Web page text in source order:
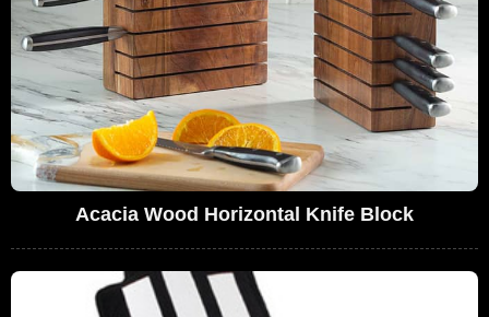
Acacia Wood Horizontal Knife Block